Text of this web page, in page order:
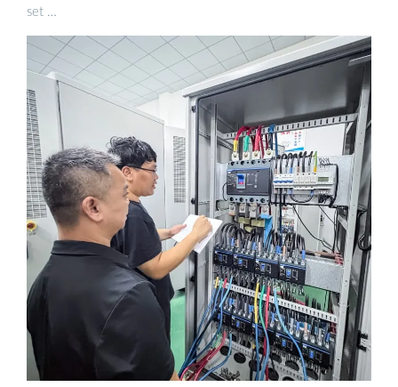
set …